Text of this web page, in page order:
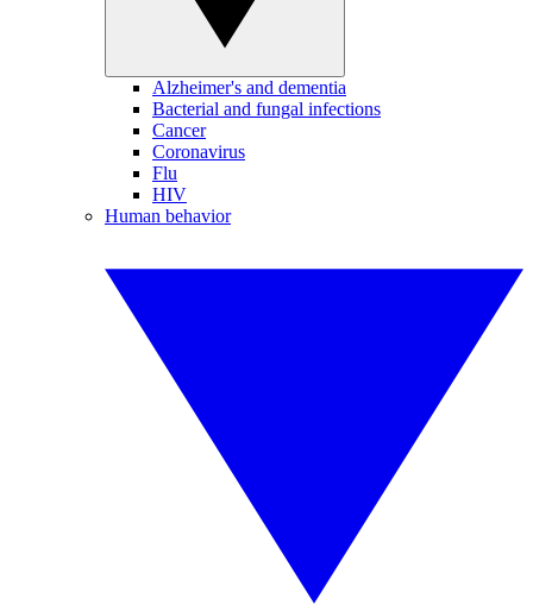
Alzheimer's and dementia
Bacterial and fungal infections
Cancer
Coronavirus
Flu
HIV
Human behavior